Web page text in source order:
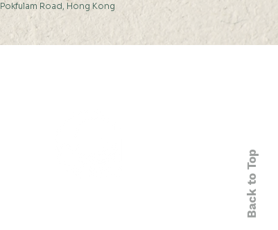
Back to Top
Pokfulam Road, Hong Kong